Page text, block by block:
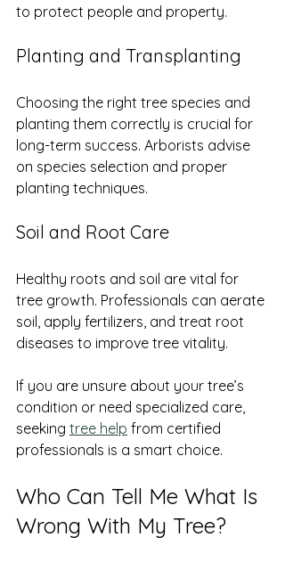
to protect people and property.
Planting and Transplanting
Choosing the right tree species and
planting them correctly is crucial for
long-term success. Arborists advise
on species selection and proper
planting techniques.
Soil and Root Care
Healthy roots and soil are vital for
tree growth. Professionals can aerate
soil, apply fertilizers, and treat root
diseases to improve tree vitality.
If you are unsure about your tree’s
condition or need specialized care,
seeking tree help from certified
professionals is a smart choice.
Who Can Tell Me What Is
Wrong With My Tree?